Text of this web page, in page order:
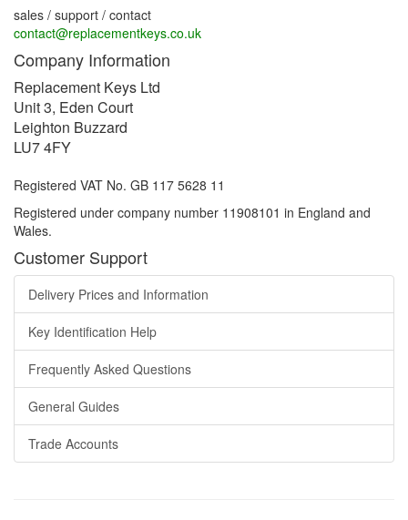
sales / support / contact
contact@replacementkeys.co.uk
Company Information
Replacement Keys Ltd
Unit 3, Eden Court
Leighton Buzzard
LU7 4FY
Registered VAT No. GB 117 5628 11
Registered under company number 11908101 in England and
Wales.
Customer Support
Delivery Prices and Information
Key Identification Help
Frequently Asked Questions
General Guides
Trade Accounts